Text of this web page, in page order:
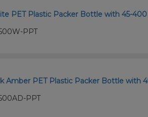
PET Plastic Packer Bottle with 45-400
PPT
Amber PET Plastic Packer Bottle with
PPT